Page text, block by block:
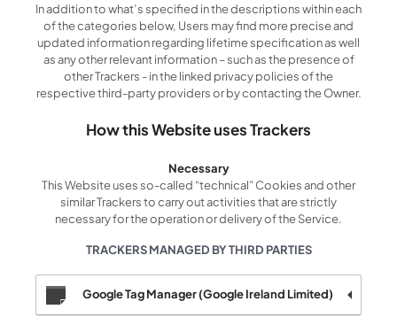
In addition to what’s specified in the descriptions within each
of the categories below, Users may find more precise and
updated information regarding lifetime specification as well
as any other relevant information – such as the presence of
other Trackers - in the linked privacy policies of the
respective third-party providers or by contacting the Owner.
How this Website uses Trackers
Necessary
This Website uses so-called “technical” Cookies and other
similar Trackers to carry out activities that are strictly
necessary for the operation or delivery of the Service.
TRACKERS MANAGED BY THIRD PARTIES
Google Tag Manager (Google Ireland Limited)